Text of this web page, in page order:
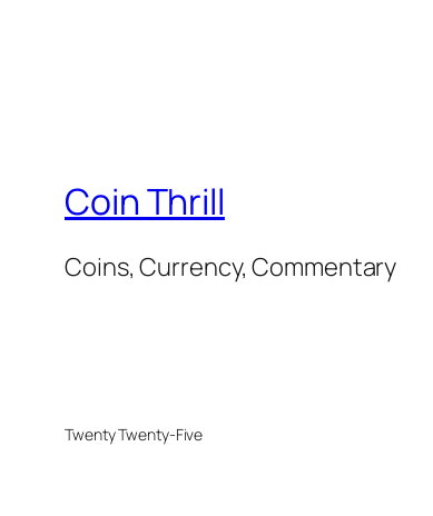
Coin Thrill
Coins, Currency, Commentary
Twenty Twenty-Five